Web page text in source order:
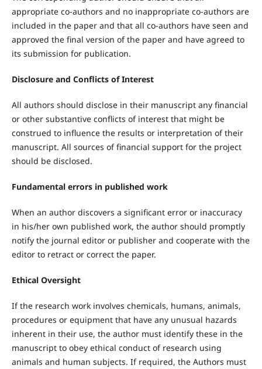
appropriate co-authors and no inappropriate co-authors are
included in the paper and that all co-authors have seen and
approved the final version of the paper and have agreed to
its submission for publication.
Disclosure and Conflicts of Interest
All authors should disclose in their manuscript any financial
or other substantive conflicts of interest that might be
construed to influence the results or interpretation of their
manuscript. All sources of financial support for the project
should be disclosed.
Fundamental errors in published work
When an author discovers a significant error or inaccuracy
in his/her own published work, the author should promptly
notify the journal editor or publisher and cooperate with the
editor to retract or correct the paper.
Ethical Oversight
If the research work involves chemicals, humans, animals,
procedures or equipment that have any unusual hazards
inherent in their use, the author must identify these in the
manuscript to obey ethical conduct of research using
animals and human subjects. If required, the Authors must